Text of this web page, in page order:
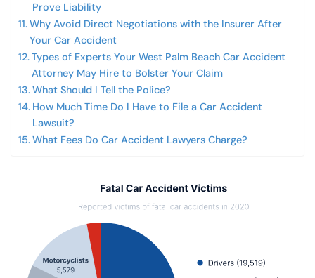
Prove Liability
Why Avoid Direct Negotiations with the Insurer After
Your Car Accident
Types of Experts Your West Palm Beach Car Accident
Attorney May Hire to Bolster Your Claim
What Should I Tell the Police?
How Much Time Do I Have to File a Car Accident
Lawsuit?
What Fees Do Car Accident Lawyers Charge?